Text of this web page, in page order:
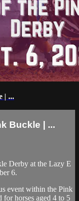
| ...
Buckle | ...
Derby at the Lazy E
6.
event within the Pink
horses aged 4 to 5